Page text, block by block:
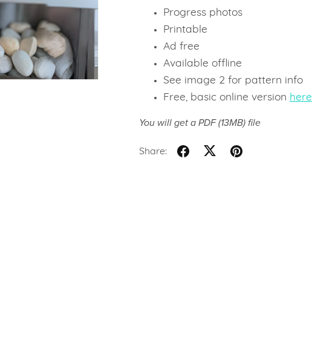
Progress photos
Printable
Ad free
Available offline
See image 2 for pattern info
Free, basic online version here
You will get a PDF(13MB)file
Share: